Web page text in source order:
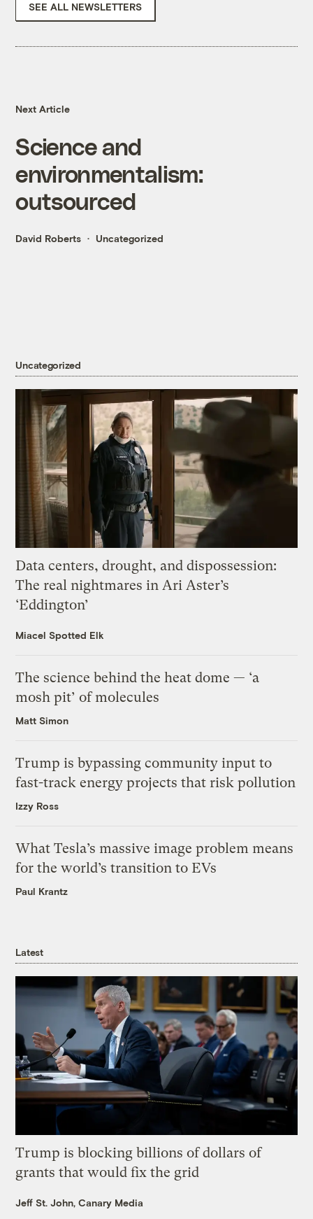
SEE ALL NEWSLETTERS
Next Article
Science and
environmentalism:
outsourced
David Roberts Uncategorized
Uncategorized
Data centers, drought, and dispossession:
The real nightmares in Ari Aster’s
‘Eddington’
Miacel Spotted Elk
The science behind the heat dome — ‘a
mosh pit’ of molecules
Matt Simon
Trump is bypassing community input to
fast-track energy projects that risk pollution
Izzy Ross
What Tesla’s massive image problem means
for the world’s transition to EVs
Paul Krantz
Latest
Trump is blocking billions of dollars of
grants that would fix the grid
Jeff St. John, Canary Media